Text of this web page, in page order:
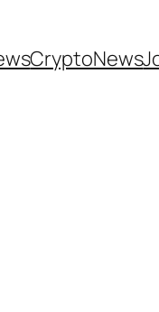
CryptoNews